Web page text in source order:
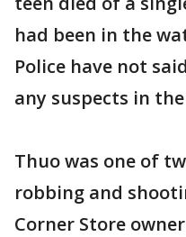
had been in the
Police have not
any suspects in
Thuo was one of
robbing and
Corner Store